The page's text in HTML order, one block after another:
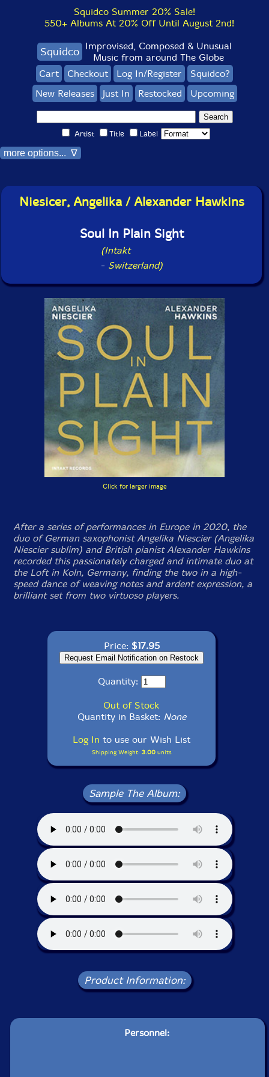
Squidco Summer 20% Sale!
550+ Albums At 20% Off Until August 2nd!
Squidco Improvised, Composed & Unusual
Music from around The Globe
Cart
Checkout Log In/Register
Squidco?
New Releases
Just In Restocked Upcoming
Artist Title Label
more options... ∇
Niesicer, Angelika / Alexander Hawkins
Soul In Plain Sight
(Intakt
- Switzerland)
Click for larger image
After a series of performances in Europe in 2020, the
duo of German saxophonist Angelika Niescier (Angelika
Niescier sublim) and British pianist Alexander Hawkins
recorded this passionately charged and intimate duo at
the Loft in Koln, Germany, finding the two in a high-
speed dance of weaving notes and ardent expression, a
brilliant set from two virtuoso players.
Price: $17.95
Quantity:
Out of Stock
Quantity in Basket: None
Log In to use our Wish List
Shipping Weight: 3.00units
Sample The Album:
Product Information:
Personnel: